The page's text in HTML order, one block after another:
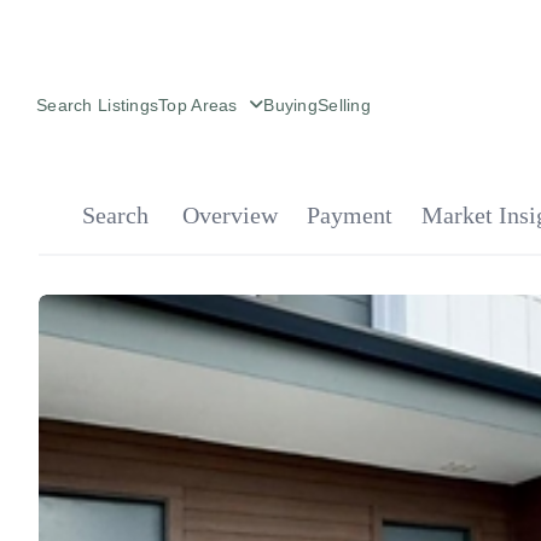
Search ListingsTop Areas BuyingSelling